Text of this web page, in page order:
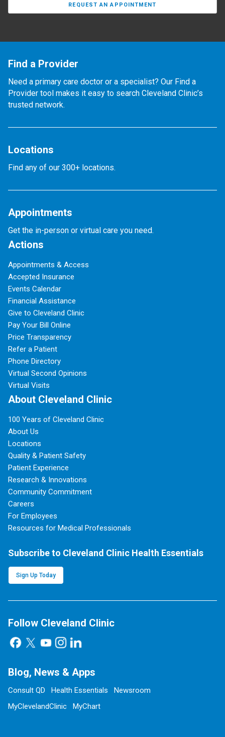
REQUEST AN APPOINTMENT
Find a Provider
Need a primary care doctor or a specialist? Our Find a
Provider tool makes it easy to search Cleveland Clinic’s
trusted network.
Locations
Find any of our 300+ locations.
Appointments
Get the in-person or virtual care you need.
Actions
Appointments & Access
Accepted Insurance
Events Calendar
Financial Assistance
Give to Cleveland Clinic
Pay Your Bill Online
Price Transparency
Refer a Patient
Phone Directory
Virtual Second Opinions
Virtual Visits
About Cleveland Clinic
100 Years of Cleveland Clinic
About Us
Locations
Quality & Patient Safety
Patient Experience
Research & Innovations
Community Commitment
Careers
For Employees
Resources for Medical Professionals
Subscribe to Cleveland Clinic Health Essentials
Sign Up Today
Follow Cleveland Clinic
Blog, News & Apps
Consult QD Health Essentials
Newsroom
MyClevelandClinic
MyChart